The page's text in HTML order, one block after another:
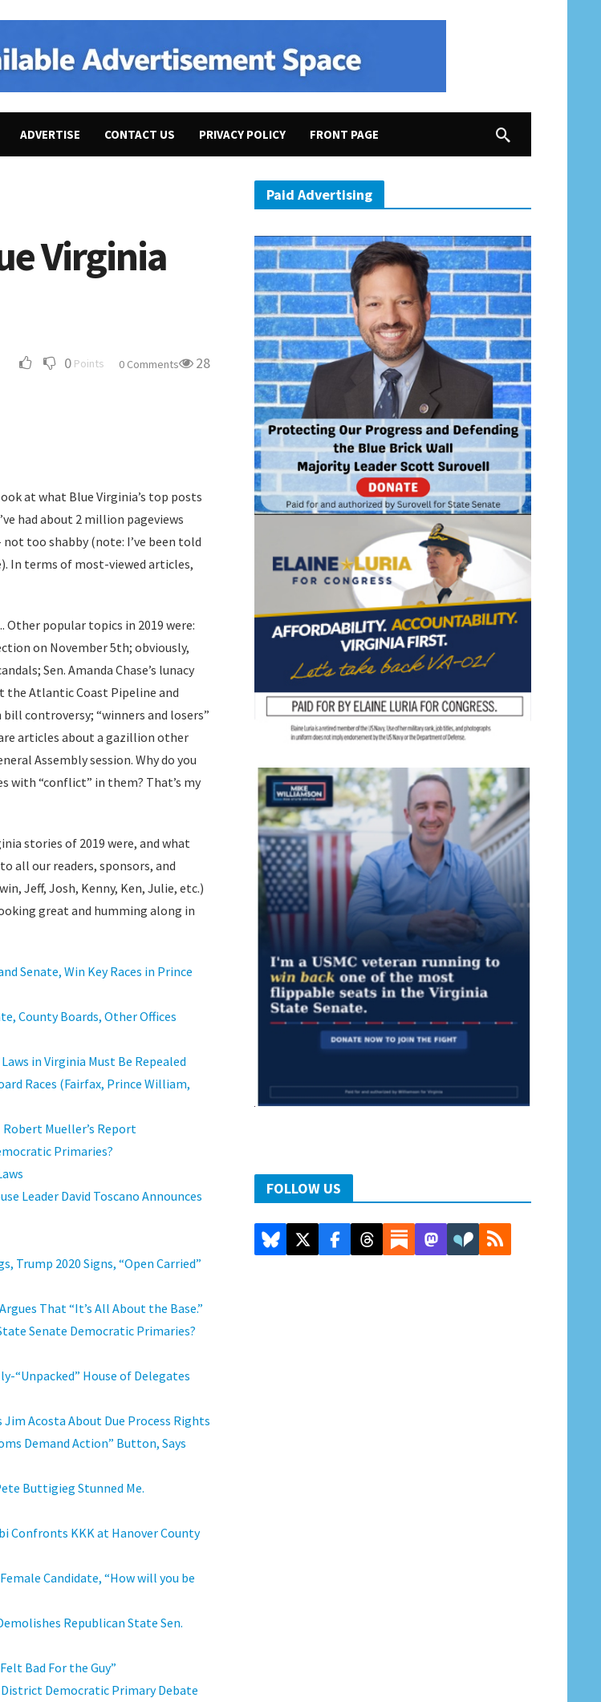
ADVERTISE CONTACT US PRIVACY POLICY FRONT PAGE
Virginia
0 Points 0 Comments 28
at what Blue Virginia’s top posts
had about 2 million pageviews
not too shabby (note: I’ve been told
In terms of most-viewed articles,
popular topics in 2019 were:
on November 5th; obviously,
Sen. Amanda Chase’s lunacy
the Atlantic Coast Pipeline and
controversy; “winners and losers”
articles about a gazillion other
Assembly session. Why do you
with “conflict” in them? That’s my
stories of 2019 were, and what
all our readers, sponsors, and
Jeff, Josh, Kenny, Ken, Julie, etc.)
great and humming along in
Senate, Win Key Races in Prince
County Boards, Other Offices
in Virginia Must Be Repealed
Races (Fairfax, Prince William,
Robert Mueller’s Report
Primaries?
Leader David Toscano Announces
Trump 2020 Signs, “Open Carried”
That “It’s All About the Base.”
Senate Democratic Primaries?
“Unpacked” House of Delegates
Jim Acosta About Due Process Rights
Demand Action” Button, Says
Buttigieg Stunned Me.
Confronts KKK at Hanover County
Candidate, “How will you be
Republican State Sen.
Bad For the Guy”
Democratic Primary Debate
Paid Advertising
FOLLOW US